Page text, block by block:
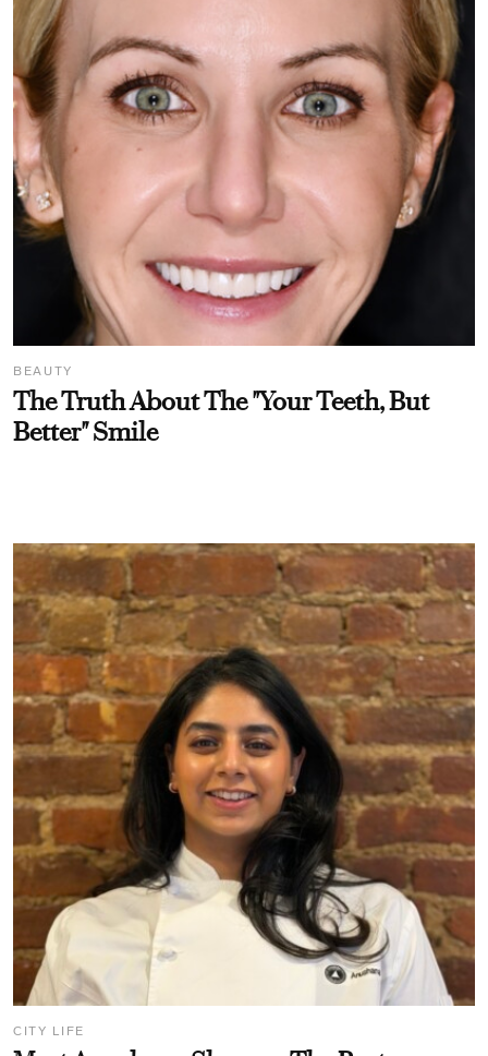
BEAUTY
The Truth About The "Your Teeth, But
Better" Smile
CITY LIFE